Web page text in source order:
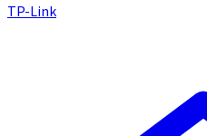
TP-Link